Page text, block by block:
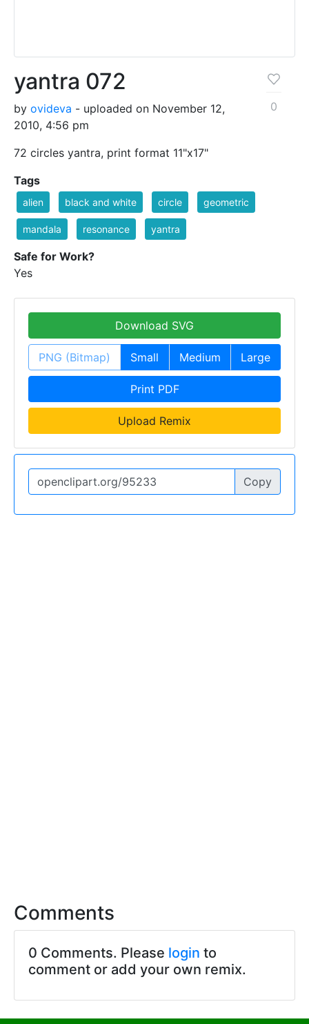
yantra 072
by ovideva - uploaded on November 12,
2010, 4:56 pm
72 circles yantra, print format 11"x17"
0
Tags
alien black and white circle geometric
mandala resonance yantra
Safe for Work?
Yes
Download SVG
PNG (Bitmap) Small Medium Large
Print PDF
Upload Remix
Copy
Comments
0 Comments. Please login to
comment or add your own remix.